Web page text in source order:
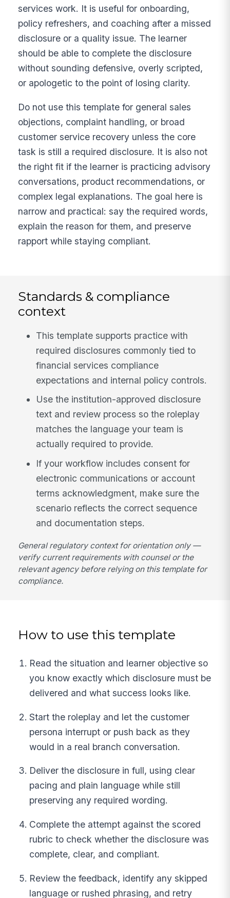
services work. It is useful for onboarding,
policy refreshers, and coaching after a missed
disclosure or a quality issue. The learner
should be able to complete the disclosure
without sounding defensive, overly scripted,
or apologetic to the point of losing clarity.
Do not use this template for general sales
objections, complaint handling, or broad
customer service recovery unless the core
task is still a required disclosure. It is also not
the right fit if the learner is practicing advisory
conversations, product recommendations, or
complex legal explanations. The goal here is
narrow and practical: say the required words,
explain the reason for them, and preserve
rapport while staying compliant.
Standards & compliance
context
This template supports practice with
required disclosures commonly tied to
financial services compliance
expectations and internal policy controls.
Use the institution-approved disclosure
text and review process so the roleplay
matches the language your team is
actually required to provide.
If your workflow includes consent for
electronic communications or account
terms acknowledgment, make sure the
scenario reflects the correct sequence
and documentation steps.
General regulatory context for orientation only —
verify current requirements with counsel or the
relevant agency before relying on this template for
compliance.
How to use this template
Read the situation and learner objective so
you know exactly which disclosure must be
delivered and what success looks like.
Start the roleplay and let the customer
persona interrupt or push back as they
would in a real branch conversation.
Deliver the disclosure in full, using clear
pacing and plain language while still
preserving any required wording.
Complete the attempt against the scored
rubric to check whether the disclosure was
complete, clear, and compliant.
Review the feedback, identify any skipped
language or rushed phrasing, and retry